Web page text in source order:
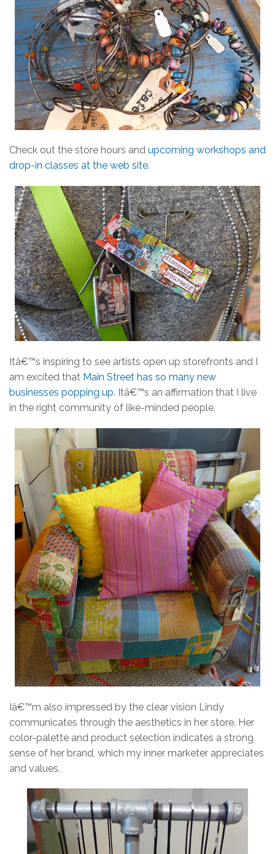
Check out the store hours and upcoming workshops and
drop-in classes at the web site.
Itâ€™s inspiring to see artists open up storefronts and I
am excited that Main Street has so many new
businesses popping up. Itâ€™s an affirmation that I live
in the right community of like-minded people.
Iâ€™m also impressed by the clear vision Lindy
communicates through the aesthetics in her store. Her
color-palette and product selection indicates a strong
sense of her brand, which my inner marketer appreciates
and values.